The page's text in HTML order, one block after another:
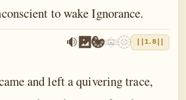
to wake Ignorance.
||1.8||
and left a quivering trace,